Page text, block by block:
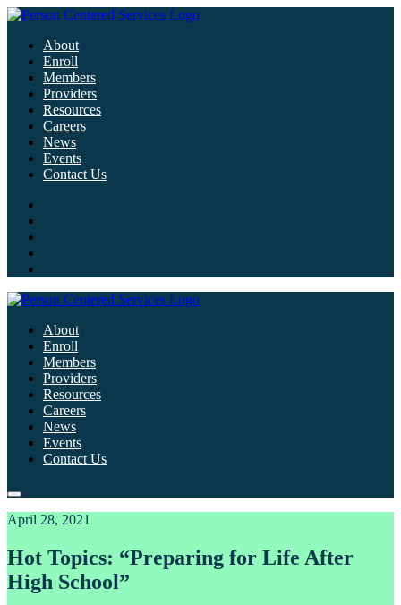
About
Enroll
Members
Providers
Resources
Careers
News
Events
Contact Us
About
Enroll
Members
Providers
Resources
Careers
News
Events
Contact Us
April 28, 2021
Hot Topics: “Preparing for Life After
High School”